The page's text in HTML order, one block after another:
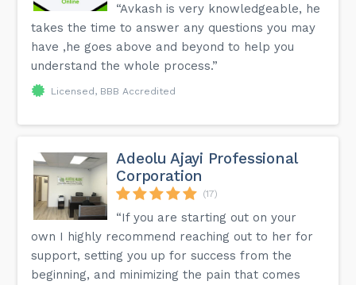
“Avkash is very knowledgeable, he
takes the time to answer any questions you may
have ,he goes above and beyond to help you
understand the whole process.”
Licensed, BBB Accredited
Adeolu Ajayi Professional
Corporation
(17)
“If you are starting out on your
own I highly recommend reaching out to her for
support, setting you up for success from the
beginning, and minimizing the pain that comes